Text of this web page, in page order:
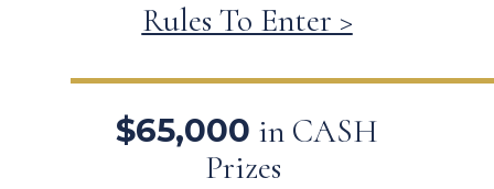
Rules To Enter >
$65,000 in CASH
Prizes